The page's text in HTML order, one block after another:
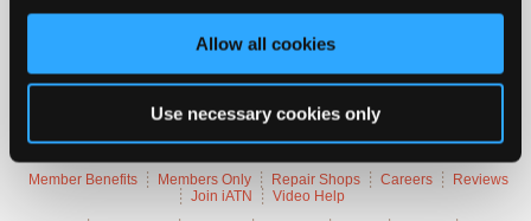
Allow all cookies
Use necessary cookies only
Careers
Pro
Trouble Codes
Fuel System Too Lean (Bank 2)
Member Benefits Members Only Repair Shops Careers
Reviews
Join iATN
Video Help